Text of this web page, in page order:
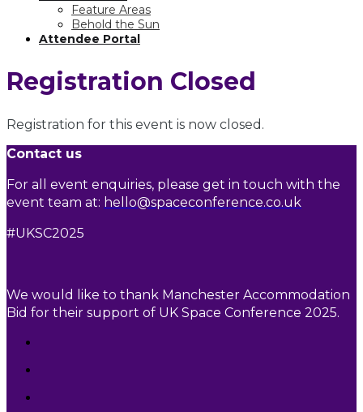
Feature Areas
Behold the Sun
Attendee Portal
Registration Closed
Registration for this event is now closed.
Contact us
For all event enquiries, please get in touch with the
event team at: hello@spaceconference.co.uk
#UKSC2025
We would like to thank Manchester Accommodation
Bid for their support of UK Space Conference 2025.